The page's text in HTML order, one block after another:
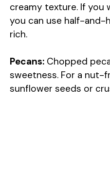
creamy texture. If you
you can use half-and-
rich.
Pecans: Chopped
sweetness. For a nut-
sunflower seeds or